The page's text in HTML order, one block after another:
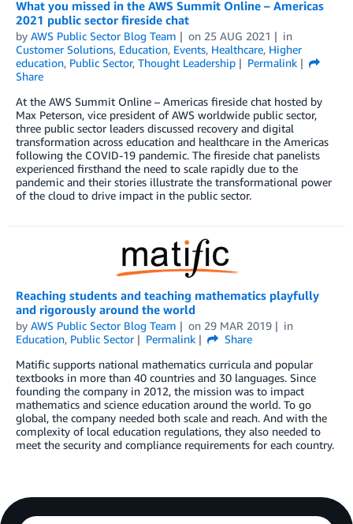
What you missed in the AWS Summit Online – Americas
2021 public sector fireside chat
by AWS Public Sector Blog Team on 25 AUG 2021
in
Customer Solutions, Education, Events, Healthcare, Higher
education, Public Sector, Thought Leadership
Permalink
Share
At the AWS Summit Online – Americas fireside chat hosted by
Max Peterson, vice president of AWS worldwide public sector,
three public sector leaders discussed recovery and digital
transformation across education and healthcare in the Americas
following the COVID-19 pandemic. The fireside chat panelists
experienced firsthand the need to scale rapidly due to the
pandemic and their stories illustrate the transformational power
of the cloud to drive impact in the public sector.
Reaching students and teaching mathematics playfully
and rigorously around the world
by AWS Public Sector Blog Team on 29 MAR 2019
in
Education, Public Sector Permalink
Share
Matific supports national mathematics curricula and popular
textbooks in more than 40 countries and 30 languages. Since
founding the company in 2012, the mission was to impact
mathematics and science education around the world. To go
global, the company needed both scale and reach. And with the
complexity of local education regulations, they also needed to
meet the security and compliance requirements for each country.